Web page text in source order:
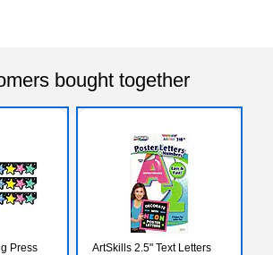
bought together
Press
ArtSkills 2.5" Text Letters